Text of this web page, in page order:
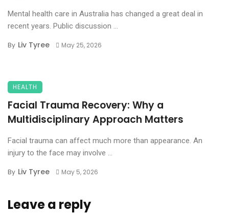
Mental health care in Australia has changed a great deal in
recent years. Public discussion ...
By Liv Tyree May 25, 2026
HEALTH
Facial Trauma Recovery: Why a
Multidisciplinary Approach Matters
Facial trauma can affect much more than appearance. An
injury to the face may involve ...
By Liv Tyree May 5, 2026
Leave a reply